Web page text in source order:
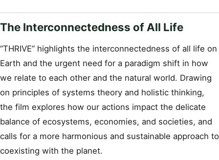
The Interconnectedness of All Life
“THRIVE” highlights the interconnectedness of all life on
Earth and the urgent need for a paradigm shift in how
we relate to each other and the natural world. Drawing
on principles of systems theory and holistic thinking,
the film explores how our actions impact the delicate
balance of ecosystems, economies, and societies, and
calls for a more harmonious and sustainable approach to
coexisting with the planet.